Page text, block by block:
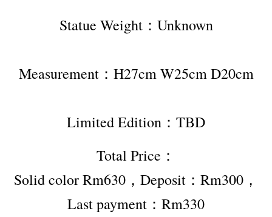
Statue Weight：Unknown
Measurement：H27cm W25cm D20cm
Limited Edition：TBD
Total Price：
Solid color Rm630，Deposit：Rm300，
Last payment：Rm330